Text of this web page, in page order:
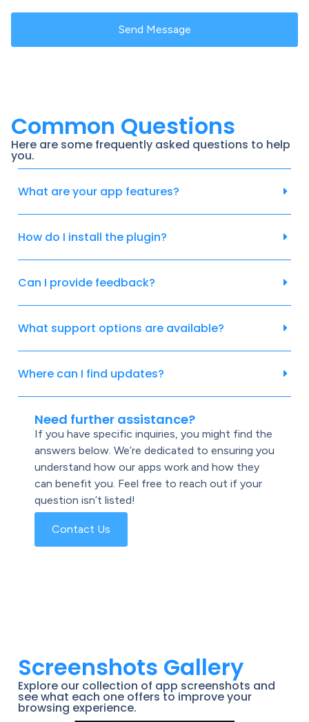
Send Message
Common Questions
Here are some frequently asked questions to help
you.
Need further assistance?
If you have specific inquiries, you might find the
answers below. We’re dedicated to ensuring you
understand how our apps work and how they
can benefit you. Feel free to reach out if your
question isn’t listed!
Contact Us
What are your app features?
How do I install the plugin?
Can I provide feedback?
What support options are available?
Where can I find updates?
Screenshots Gallery
Explore our collection of app screenshots and
see what each one offers to improve your
browsing experience.